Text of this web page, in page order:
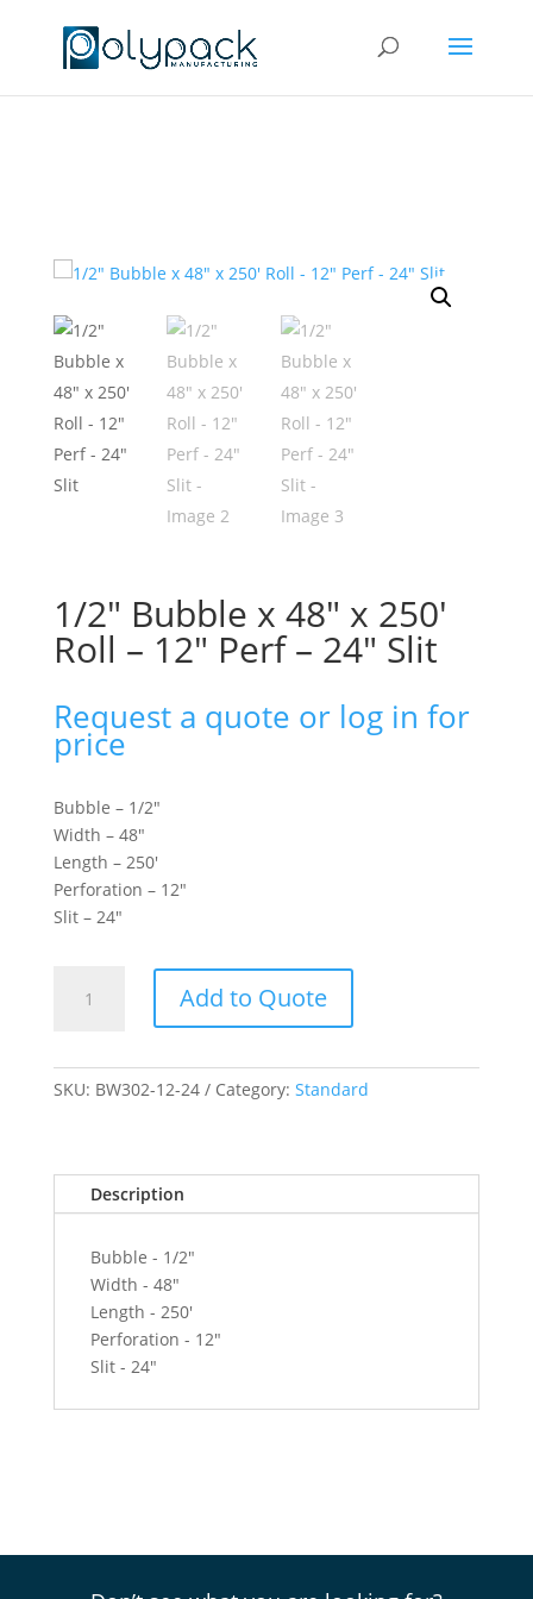
1/2″ Bubble x 48″ x 250′
Roll – 12″ Perf – 24″ Slit
Request a quote or log in for
price
Bubble – 1/2″
Width – 48″
Length – 250′
Perforation – 12″
Slit – 24″
Bubble
x
-
quantity
Add to Quote
SKU: BW302-12-24 Category: Standard
Description
Bubble - 1/2"
Width - 48"
Length - 250'
Perforation - 12"
Slit - 24"